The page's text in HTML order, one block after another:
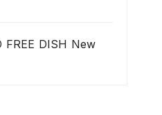
FREE DISH New